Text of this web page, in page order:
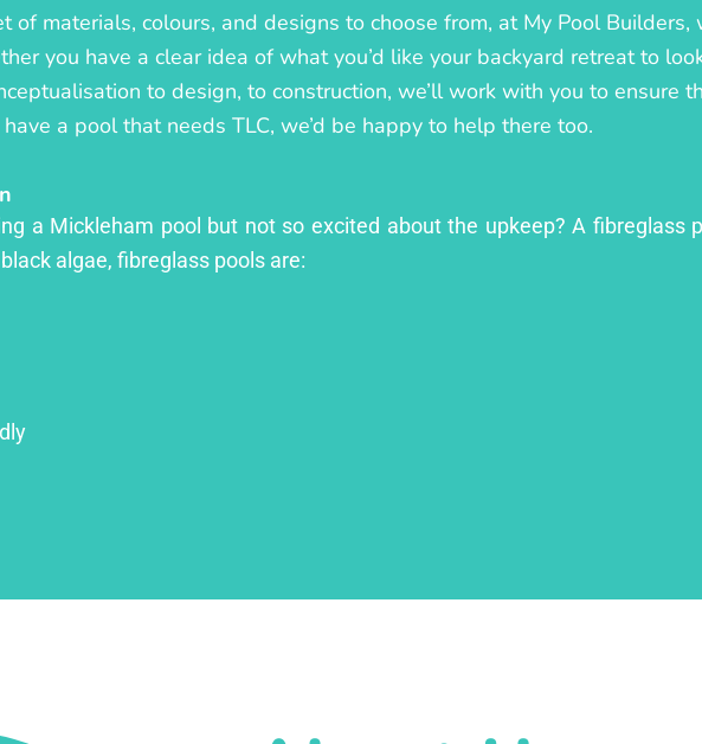
materials, colours, and designs to choose from, at My Pool
you have a clear idea of what you’d like your backyard retreat to
to design, to construction, we’ll work with you to ensure
a pool that needs TLC, we’d be happy to help there too.
a Mickleham pool but not so excited about the upkeep? A fibreglass
algae, fibreglass pools are: